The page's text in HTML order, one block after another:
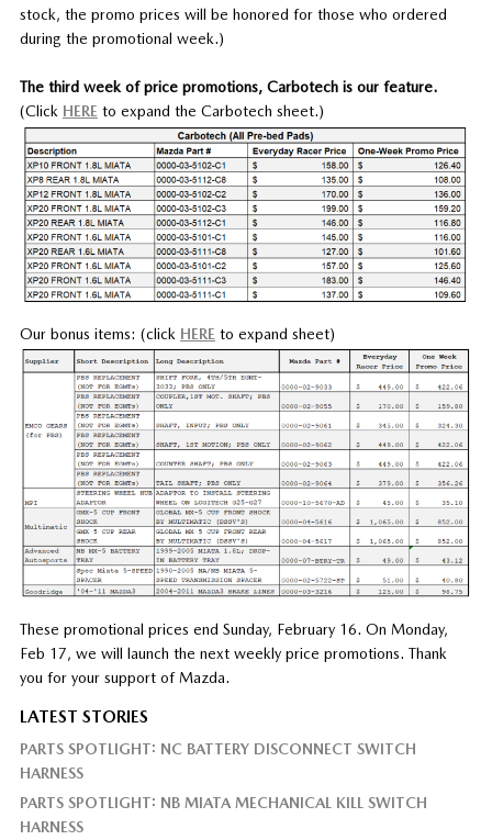
stock, the promo prices will be honored for those who ordered
during the promotional week.)
The third week of price promotions, Carbotech is our feature.
(Click HERE to expand the Carbotech sheet.)
Our bonus items: (click HERE to expand sheet)
These promotional prices end Sunday, February 16. On Monday,
Feb 17, we will launch the next weekly price promotions. Thank
you for your support of Mazda.
LATEST STORIES
PARTS SPOTLIGHT: NC BATTERY DISCONNECT SWITCH
HARNESS
PARTS SPOTLIGHT: NB MIATA MECHANICAL KILL SWITCH
HARNESS